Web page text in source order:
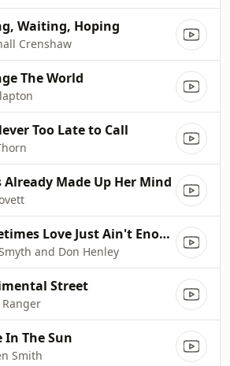
Waiting, Hoping
Crenshaw
The World
Too Late to Call
Already Made Up Her Mind
Sometimes Love Just Ain't Enough
and Don Henley
Street
In The Sun
Smith